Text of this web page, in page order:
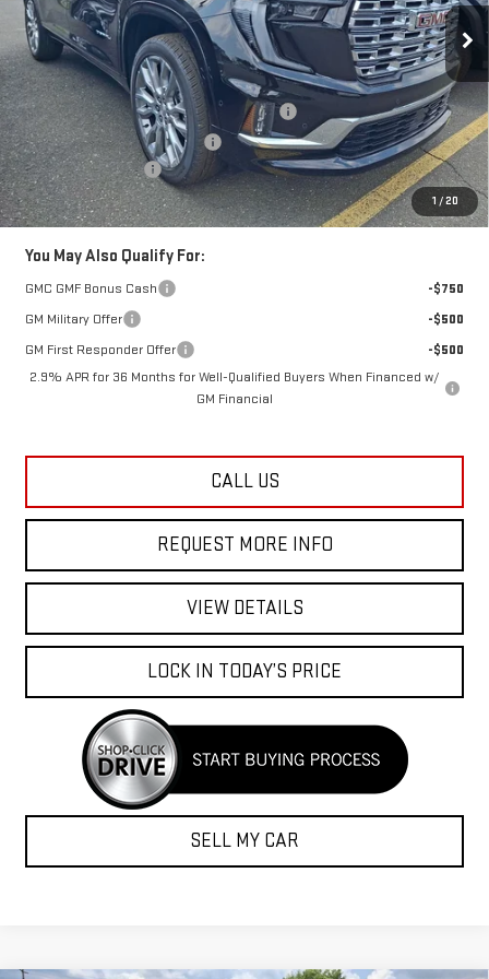
1/20
In Stock Ext. Int.
Less
MSRP:
$67,955
Additional Lester Glenn Manager Discount
-$1,359
Kick Off The Summer Savings
-$1,359
Documentation Fee
+$749
Lester Glenn Price:
$65,986
You May Also Qualify For:
GM Financial
CALL US
REQUEST MORE INFO
VIEW DETAILS
LOCK IN TODAY’S PRICE
SELL MY CAR